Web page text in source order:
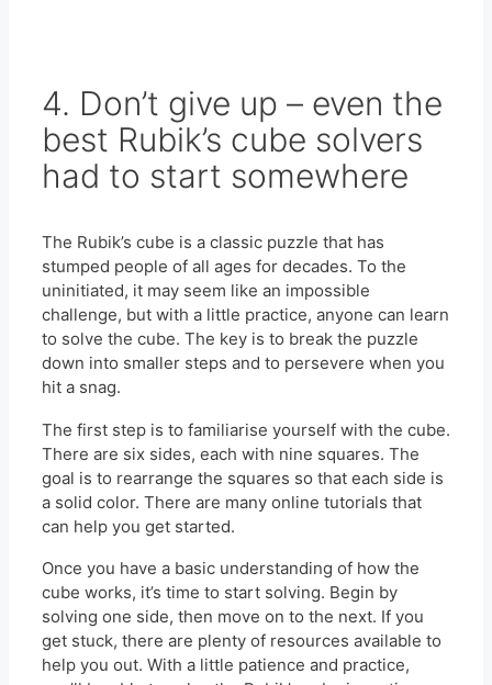
4. Don’t give up – even the
best Rubik’s cube solvers
had to start somewhere
The Rubik’s cube is a classic puzzle that has
stumped people of all ages for decades. To the
uninitiated, it may seem like an impossible
challenge, but with a little practice, anyone can learn
to solve the cube. The key is to break the puzzle
down into smaller steps and to persevere when you
hit a snag.
The first step is to familiarise yourself with the cube.
There are six sides, each with nine squares. The
goal is to rearrange the squares so that each side is
a solid color. There are many online tutorials that
can help you get started.
Once you have a basic understanding of how the
cube works, it’s time to start solving. Begin by
solving one side, then move on to the next. If you
get stuck, there are plenty of resources available to
help you out. With a little patience and practice,